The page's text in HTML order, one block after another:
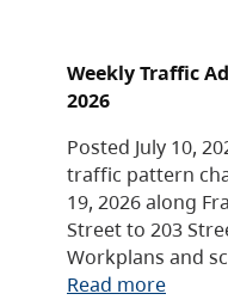
Weekly Traffic
2026
Posted July 10,
traffic pattern
19, 2026 along
Street to 203
Workplans and
Read more